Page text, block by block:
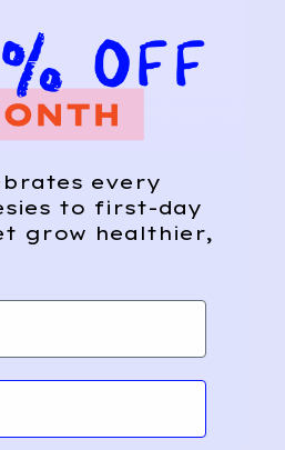
every
to first-day
grow healthier,